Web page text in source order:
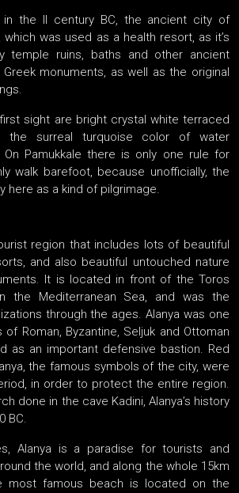
in the II century BC, the ancient city of
which was used as a health resort, as it’s
temple ruins, baths and other ancient
monuments, as well as the original
sight are bright crystal white terraced
the surreal turquoise color of water
Pamukkale there is only one rule for
walk barefoot, because unofficially, the
here as a kind of pilgrimage.
region that includes lots of beautiful
and also beautiful untouched nature
It is located in front of the Toros
the Mediterranean Sea, and was the
through the ages. Alanya was one
Roman, Byzantine, Seljuk and Ottoman
as an important defensive bastion. Red
the famous symbols of the city, were
in order to protect the entire region.
done in the cave Kadini, Alanya’s history
BC.
Alanya is a paradise for tourists and
the world, and along the whole 15km
most famous beach is located on the